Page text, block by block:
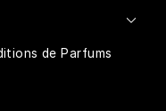
de Parfums